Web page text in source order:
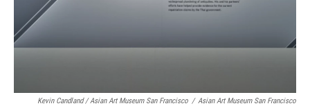
Kevin Candland / Asian Art Museum San Francisco / Asian Art Museum San Francisco